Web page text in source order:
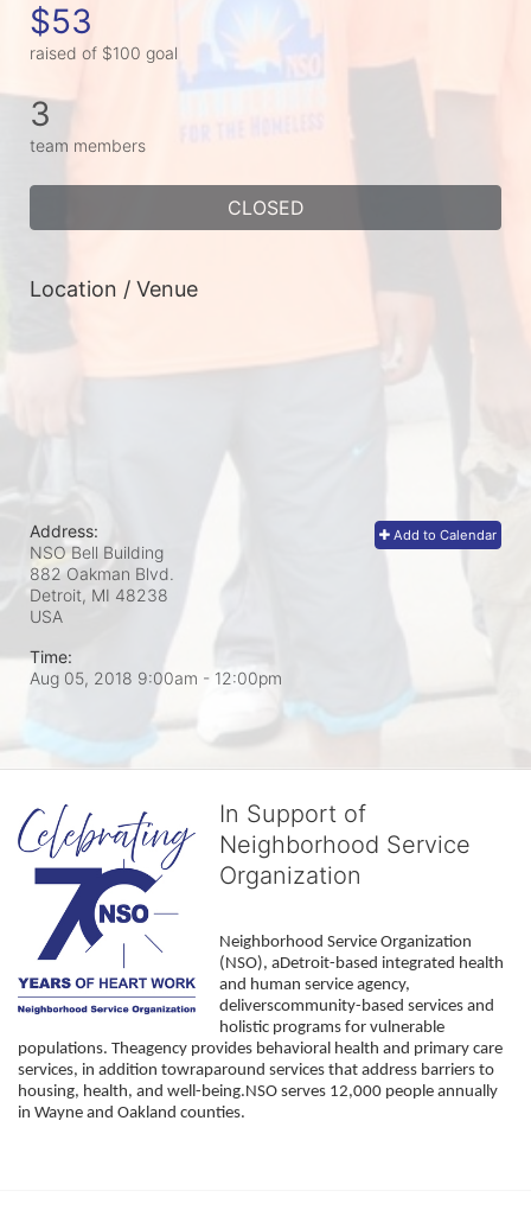
$53
raised of $100 goal
3
team members
CLOSED
Location / Venue
Add to Calendar
Address:
NSO Bell Building
882 Oakman Blvd.
Detroit, MI 48238
USA
Time:
Aug 05, 2018 9:00am - 12:00pm
In Support of
Neighborhood Service
Organization
Neighborhood Service Organization
(NSO), aDetroit-based integrated health
and human service agency,
deliverscommunity-based services and
holistic programs for vulnerable
populations. Theagency provides behavioral health and primary care
services, in addition towraparound services that address barriers to
housing, health, and well-being.NSO serves 12,000 people annually
in Wayne and Oakland counties.